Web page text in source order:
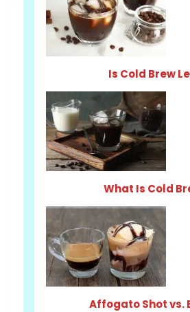
Is Cold Brew
What Is Cold
Affogato Shot vs.